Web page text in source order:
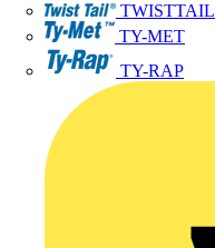
TWISTTAIL
TY-MET
TY-RAP